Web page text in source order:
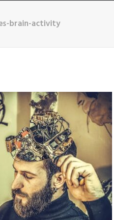
brain-activity